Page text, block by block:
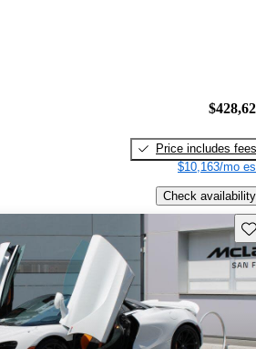
Price includes fees
$10,163/mo
Check availability